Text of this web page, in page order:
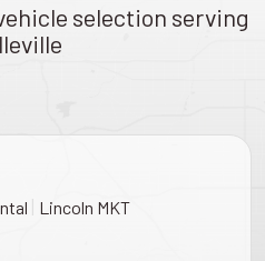
selection serving
| Lincoln MKT